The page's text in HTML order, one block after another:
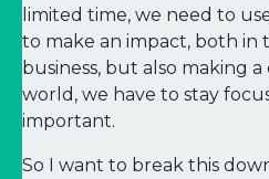
limited time, we need to
to make an impact, both in
business, but also making
world, we have to stay
important.
So I want to break this